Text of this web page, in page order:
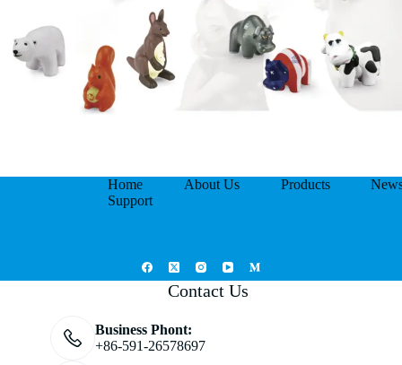
Home About Us Products
Support
Contact Us
Business Phont:
+86-591-26578697